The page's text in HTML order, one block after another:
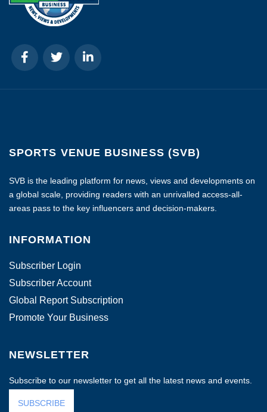
SPORTS VENUE BUSINESS (SVB)
SVB is the leading platform for news, views and developments on
a global scale, providing readers with an unrivalled access-all-
areas pass to the key influencers and decision-makers.
INFORMATION
Subscriber Login
Subscriber Account
Global Report Subscription
Promote Your Business
NEWSLETTER
Subscribe to our newsletter to get all the latest news and events.
SUBSCRIBE